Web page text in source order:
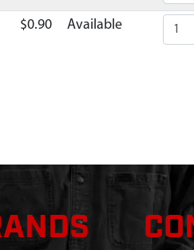
$0.90 Available
What does this